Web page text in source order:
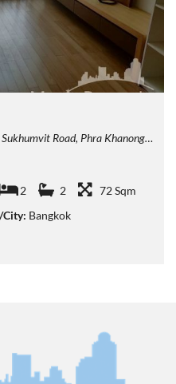
Khanong, Khlong Toei, Bangkok, Thailand
2 2
72 Sqm
City: Bangkok